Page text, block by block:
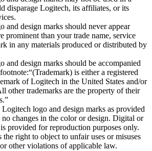
disparage Logitech, its affiliates, or its
and design marks should never appear
prominent than your trade name, service
in any materials produced or distributed by
and design marks should be accompanied
is either a registered
of Logitech in the United States and/or
other trademarks are the property of their
Logitech logo and design marks as provided
changes in the color or design. Digital or
provided for reproduction purposes only.
the right to object to unfair uses or misuses
other violations of applicable law.